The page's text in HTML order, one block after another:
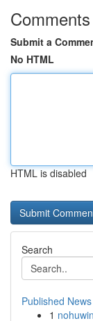
Comments
Submit a
No HTML
HTML is disabled
Search
Published News
1